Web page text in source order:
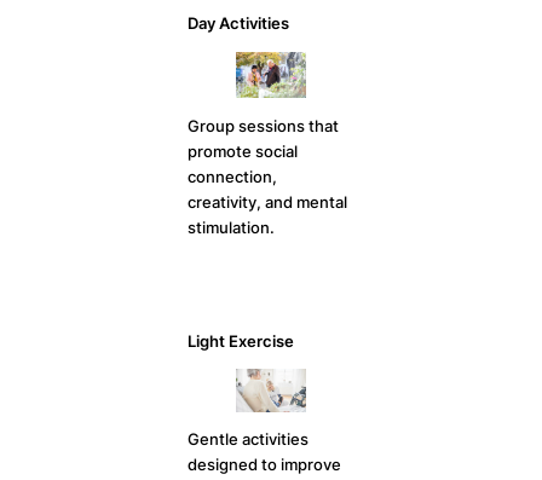
Day Activities
Group sessions that
promote social
connection,
creativity, and mental
stimulation.
Light Exercise
Gentle activities
designed to improve